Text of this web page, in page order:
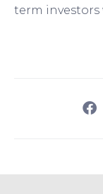
term